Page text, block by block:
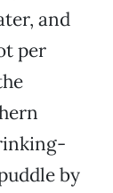
and
per
by